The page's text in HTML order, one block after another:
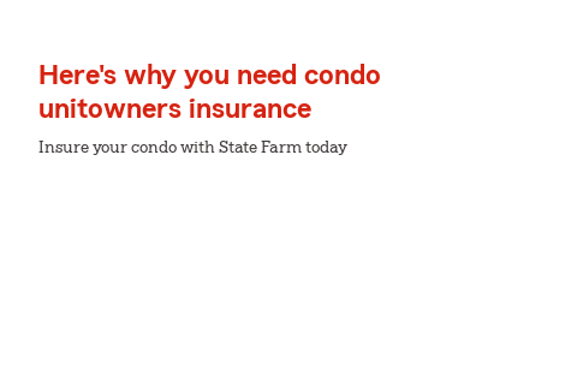
Here's why you need condo
unitowners insurance
Insure your condo with State Farm today